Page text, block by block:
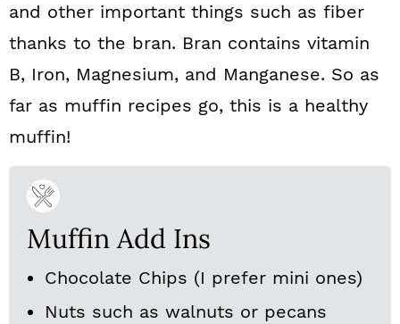
and other important things such as fiber
thanks to the bran. Bran contains vitamin
B, Iron, Magnesium, and Manganese. So as
far as muffin recipes go, this is a healthy
muffin!
Muffin Add Ins
Chocolate Chips (I prefer mini ones)
Nuts such as walnuts or pecans